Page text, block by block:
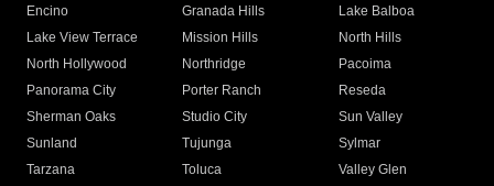
Encino
Granada Hills
Lake Balboa
Lake View Terrace
Mission Hills
North Hills
North Hollywood
Northridge
Pacoima
Panorama City
Porter Ranch
Reseda
Sherman Oaks
Studio City
Sun Valley
Sunland
Tujunga
Sylmar
Tarzana
Toluca
Valley Glen